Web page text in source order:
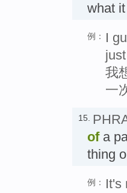
what
例：
I
我
一
15.
ofa
thing
例：
It's